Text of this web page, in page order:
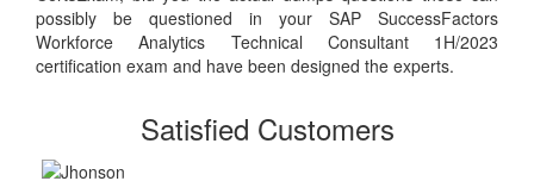
possibly be questioned in your SAP SuccessFactors
Workforce Analytics Technical Consultant 1H/2023
certification exam and have been designed the experts.
Satisfied Customers